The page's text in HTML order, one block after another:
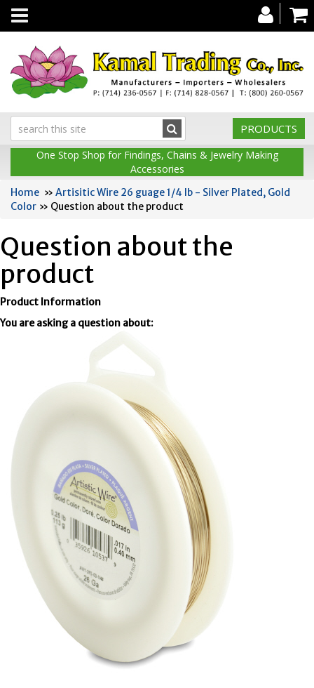
Toggle
navigation
PRODUCTS
One Stop Shop for Findings, Chains & Jewelry Making
Accessories
Home » Artisitic Wire 26 guage 1/4 lb - Silver Plated, Gold
Color » Question about the product
Question about the
product
Product Information
You are asking a question about: